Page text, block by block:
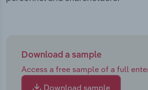
Download a sample
Access a free sample of a full
Download sample